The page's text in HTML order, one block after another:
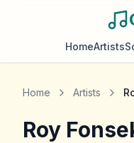
HomeArtists
Home Artists
Roy